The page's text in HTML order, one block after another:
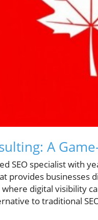
A
SEO specialist with
provides businesses
digital visibility
to traditional